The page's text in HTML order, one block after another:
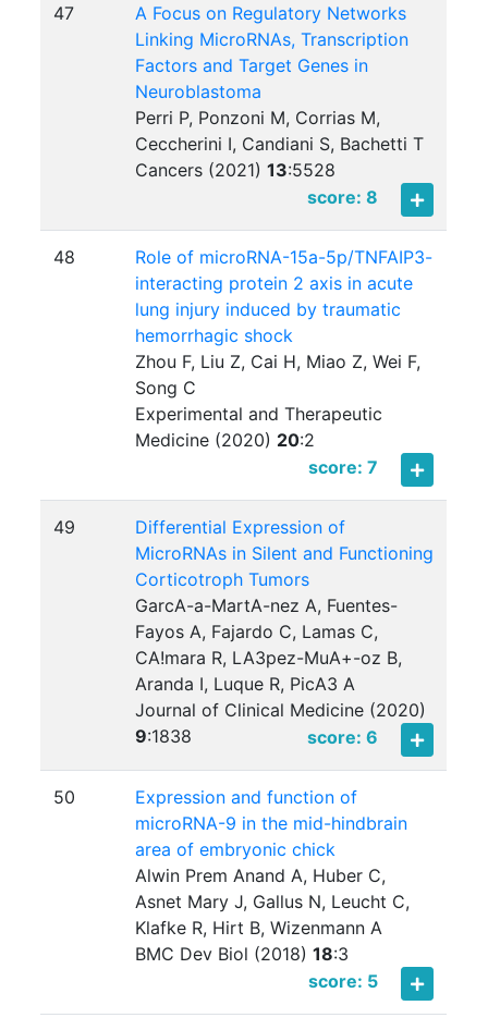
47
A Focus on Regulatory Networks
Linking MicroRNAs, Transcription
Factors and Target Genes in
Neuroblastoma
Perri P, Ponzoni M, Corrias M,
Ceccherini I, Candiani S, Bachetti T
Cancers (2021)13:5528
score: 8
48
Role of microRNA-15a-5p/TNFAIP3-
interacting protein 2 axis in acute
lung injury induced by traumatic
hemorrhagic shock
Zhou F, Liu Z, Cai H, Miao Z, Wei F,
Song C
Experimental and Therapeutic
Medicine (2020) 20:2
score: 7
49
Differential Expression of
MicroRNAs in Silent and Functioning
Corticotroph Tumors
GarcA-a-MartA-nez A, Fuentes-
Fayos A, Fajardo C, Lamas C,
CA!mara R, LA3pez-MuA+-oz B,
Aranda I, Luque R, PicA3 A
Journal of Clinical Medicine (2020)
9:1838 score: 6
50
Expression and function of
microRNA-9 in the mid-hindbrain
area of embryonic chick
Alwin Prem Anand A, Huber C,
Asnet Mary J, Gallus N, Leucht C,
Klafke R, Hirt B, Wizenmann A
BMC Dev Biol (2018)18:3
score: 5